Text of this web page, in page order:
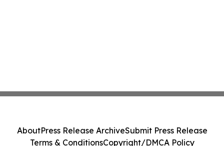
AboutPress Release ArchiveSubmit Press Release
Terms & ConditionsCopyright/DMCA Policy